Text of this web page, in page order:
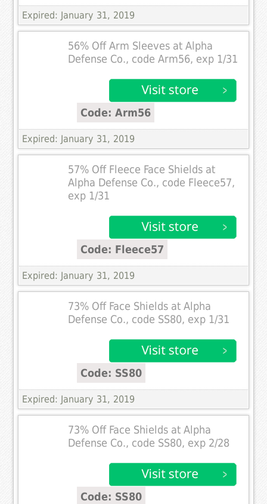
Expired: January 31, 2019
56% Off Arm Sleeves at Alpha
Defense Co., code Arm56, exp 1/31
Code: Arm56
Expired: January 31, 2019
57% Off Fleece Face Shields at
Alpha Defense Co., code Fleece57,
exp 1/31
Code: Fleece57
Expired: January 31, 2019
73% Off Face Shields at Alpha
Defense Co., code SS80, exp 1/31
Code: SS80
Expired: January 31, 2019
73% Off Face Shields at Alpha
Defense Co., code SS80, exp 2/28
Code: SS80